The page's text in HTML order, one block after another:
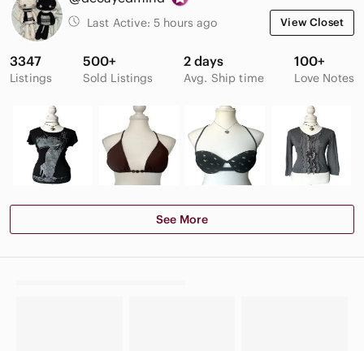
Last Active: 5 hours ago View Closet
3347
Listings
500+
Sold Listings
2 days
Avg. Ship time
100+
Love Notes
See More